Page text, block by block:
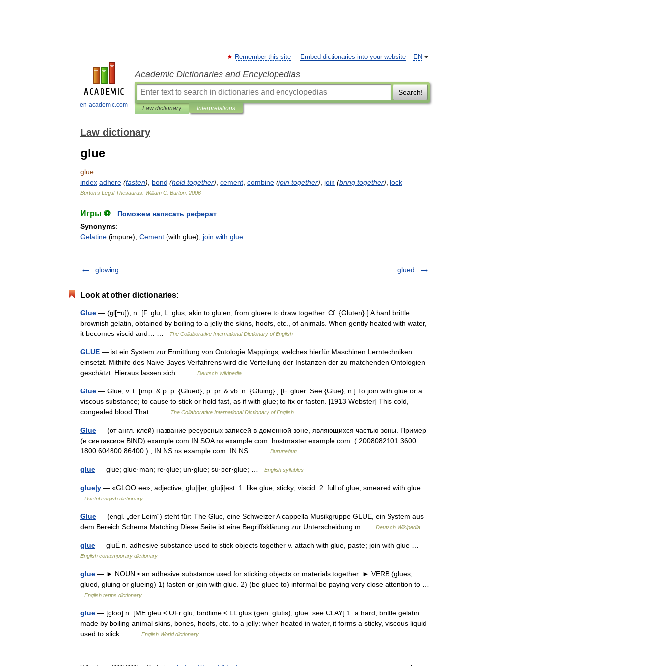
en-academic.com
EN
Remember this site Embed dictionaries into your website
Academic Dictionaries and Encyclopedias
Search!
Law dictionary Interpretations
Law dictionary
glue
glue
index adhere (fasten) bond (hold together) cement combine (join together) join (bring together) lock
Burton's Legal Thesaurus William C Burton 2006
Игры ⚽
Поможем написать реферат
Synonyms:
Gelatine (impure), Cement (with glue), join with glue
glowing glued
Look at other dictionaries:
Glue — (gl[=u]), n. [F. glu, L. glus, akin to gluten, from gluere to draw together. Cf. {Gluten}.] A hard brittle
brownish gelatin, obtained by boiling to a jelly the skins, hoofs, etc., of animals. When gently heated with water,
it becomes viscid and… …
The Collaborative International Dictionary of English
GLUE — ist ein System zur Ermittlung von Ontologie Mappings, welches hierfür Maschinen Lerntechniken
einsetzt. Mithilfe des Naive Bayes Verfahrens wird die Verteilung der Instanzen der zu matchenden Ontologien
geschätzt. Hieraus lassen sich… …
Deutsch Wikipedia
Glue — Glue, v. t. [imp. & p. p. {Glued}; p. pr. & vb. n. {Gluing}.] [F. gluer. See {Glue}, n.] To join with glue or a
viscous substance; to cause to stick or hold fast, as if with glue; to fix or fasten. [1913 Webster] This cold,
congealed blood That… …
The Collaborative International Dictionary of English
Glue — (от англ. клей) название ресурсных записей в доменной зоне, являющихся частью зоны. Пример
(в синтаксисе BIND) example.com IN SOA ns.example.com. hostmaster.example.com. ( 2008082101 3600
1800 604800 86400 ) ; IN NS ns.example.com. IN NS… …
Википедия
glue — glue; glue·man; re·glue; un·glue; su·per·glue; … English syllables
glue|y — «GLOO ee», adjective, glu|i|er, glu|i|est. 1. like glue; sticky; viscid. 2. full of glue; smeared with glue …
Useful english dictionary
Glue — (engl. „der Leim“) steht für: The Glue, eine Schweizer A cappella Musikgruppe GLUE, ein System aus
dem Bereich Schema Matching Diese Seite ist eine Begriffsklärung zur Unterscheidung m …
Deutsch Wikipedia
glue — gluË n. adhesive substance used to stick objects together v. attach with glue, paste; join with glue …
English contemporary dictionary
glue — ► NOUN ▪ an adhesive substance used for sticking objects or materials together. ► VERB (glues,
glued, gluing or glueing) 1) fasten or join with glue. 2) (be glued to) informal be paying very close attention to …
English terms dictionary
glue — [glo͞o] n. [ME gleu < OFr glu, birdlime < LL glus (gen. glutis), glue: see CLAY] 1. a hard, brittle gelatin
made by boiling animal skins, bones, hoofs, etc. to a jelly: when heated in water, it forms a sticky, viscous liquid
used to stick… …
English World dictionary